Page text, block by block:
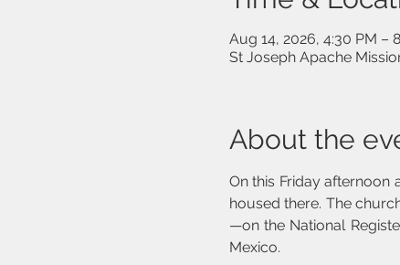
Aug 14, 2026, 4:30 PM –
St Joseph Apache
About the
On this Friday afternoon
housed there. The
—on the National
Mexico.